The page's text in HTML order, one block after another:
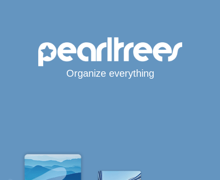
Organize everything